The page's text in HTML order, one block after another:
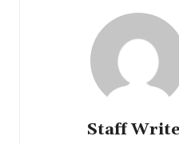
Staff